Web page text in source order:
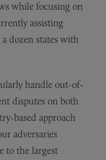
while focusing on
assisting
dozen states with
handle out-of-
disputes on both
based approach
adversaries
to the largest